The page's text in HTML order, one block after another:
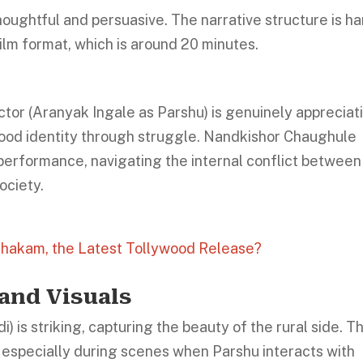
and persuasive. The narrative structure is
format, which is around 20 minutes.
(Aranyak Ingale as Parshu) is genuinely
identity through struggle. Nandkishor Chaughule
navigating the internal conflict between
the Latest Tollywood Release?
Visuals
is striking, capturing the beauty of the rural side.
during scenes when Parshu interacts with